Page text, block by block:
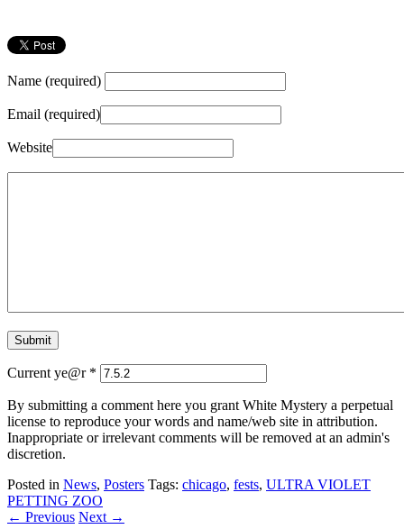
Name (required)
Email (required)
Website
Current ye@r *
By submitting a comment here you grant White Mystery a perpetual
license to reproduce your words and name/web site in attribution.
Inappropriate or irrelevant comments will be removed at an admin's
discretion.
Posted in News, Posters Tags: chicago, fests, ULTRA VIOLET
PETTING ZOO
← Previous Next →